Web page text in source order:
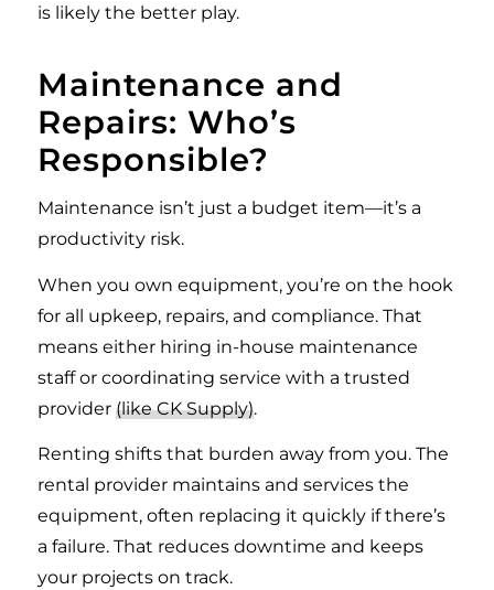
is likely the better play.
Maintenance and
Repairs: Who’s
Responsible?
Maintenance isn’t just a budget item—it’s a
productivity risk.
When you own equipment, you’re on the hook
for all upkeep, repairs, and compliance. That
means either hiring in-house maintenance
staff or coordinating service with a trusted
provider (like CK Supply).
Renting shifts that burden away from you. The
rental provider maintains and services the
equipment, often replacing it quickly if there’s
a failure. That reduces downtime and keeps
your projects on track.